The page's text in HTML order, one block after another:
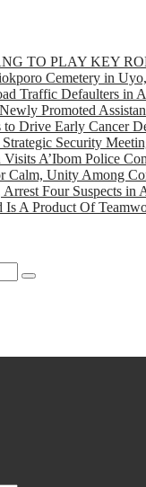
TO PLAY KEY
Cemetery in
Traffic Defaulters in
Promoted
Drive Early Cancer
Security
A’Ibom Police
Calm, Unity Among
Four Suspects in
Is A Product Of
Search